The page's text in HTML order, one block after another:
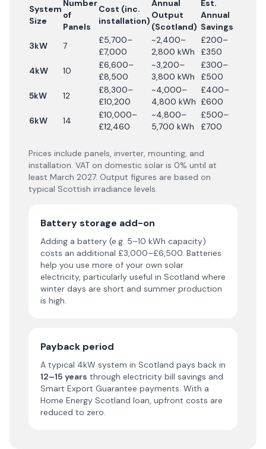
System
Size
Number
of
Panels
Cost (inc.
installation)
Annual
Output
(Scotland)
Est.
Annual
Savings
3kW
7
£5,700–
£7,000
~2,400–
2,800 kWh
£200–
£350
4kW
10
£6,600–
£8,500
~3,200–
3,800 kWh
£300–
£500
5kW
12
£8,300–
£10,200
~4,000–
4,800 kWh
£400–
£600
6kW
14
£10,000–
£12,460
~4,800–
5,700 kWh
£500–
£700
Prices include panels, inverter, mounting, and
installation. VAT on domestic solar is 0% until at
least March 2027. Output figures are based on
typical Scottish irradiance levels.
Battery storage add-on
Adding a battery (e.g. 5–10 kWh capacity)
costs an additional £3,000–£6,500. Batteries
help you use more of your own solar
electricity, particularly useful in Scotland where
winter days are short and summer production
is high.
Payback period
A typical 4kW system in Scotland pays back in
12–15 years through electricity bill savings and
Smart Export Guarantee payments. With a
Home Energy Scotland loan, upfront costs are
reduced to zero.